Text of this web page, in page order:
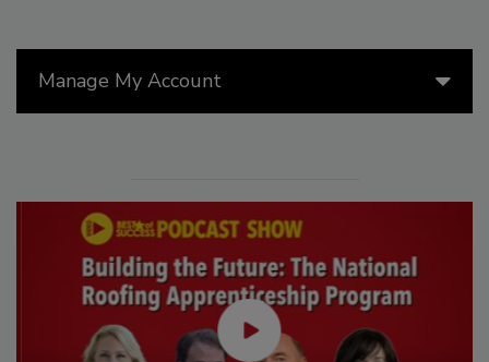
Manage My Account